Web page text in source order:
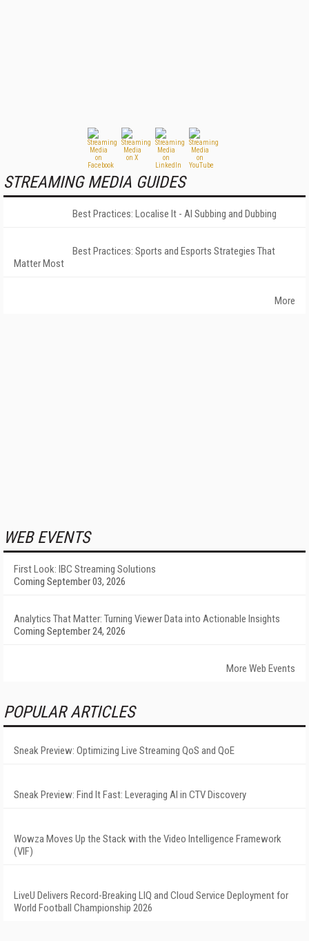
STREAMING MEDIA GUIDES
Best Practices: Localise It - AI Subbing and Dubbing
Best Practices: Sports and Esports Strategies That
Matter Most
More
WEB EVENTS
First Look: IBC Streaming Solutions
Coming September 03, 2026
Analytics That Matter: Turning Viewer Data into Actionable Insights
Coming September 24, 2026
More Web Events
POPULAR ARTICLES
Sneak Preview: Optimizing Live Streaming QoS and QoE
Sneak Preview: Find It Fast: Leveraging AI in CTV Discovery
Wowza Moves Up the Stack with the Video Intelligence Framework
(VIF)
LiveU Delivers Record-Breaking LIQ and Cloud Service Deployment for
World Football Championship 2026